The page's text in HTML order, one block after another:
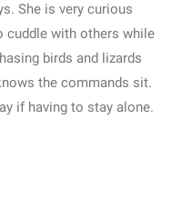
She is very curious
cuddle with others while
birds and lizards
the commands sit.
if having to stay alone.